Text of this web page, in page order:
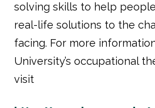
solving skills to help
real-life solutions to the
facing. For more
University’s occupational
visit